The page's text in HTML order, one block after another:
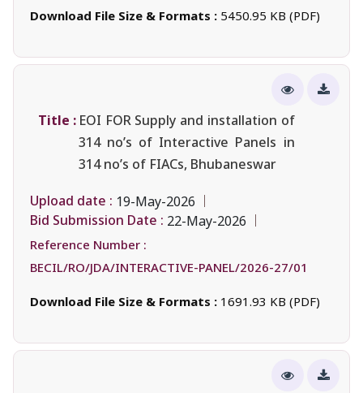
Download File Size & Formats : 5450.95 KB (PDF)
Title : EOI FOR Supply and installation of
314 no’s of Interactive Panels in
314 no’s of FIACs, Bhubaneswar
Upload date : 19-May-2026
Bid Submission Date : 22-May-2026
Reference Number :
BECIL/RO/JDA/INTERACTIVE-PANEL/2026-27/01
Download File Size & Formats : 1691.93 KB (PDF)